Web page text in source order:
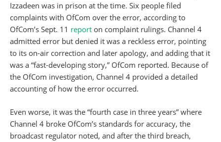
Izzadeen was in prison at the time. Six people filed
complaints with OfCom over the error, according to
OfCom’s Sept. 11 report on complaint rulings. Channel 4
admitted error but denied it was a reckless error, pointing
to its on-air correction and later apology, and adding that it
was a “fast-developing story,” OfCom reported. Because of
the OfCom investigation, Channel 4 provided a detailed
accounting of how the error occurred.
Even worse, it was the “fourth case in three years” where
Channel 4 broke OfCom’s standards for accuracy, the
broadcast regulator noted, and after the third breach,